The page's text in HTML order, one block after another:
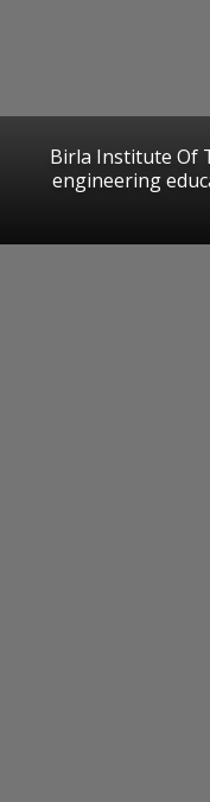
Birla Institute Of
engineering